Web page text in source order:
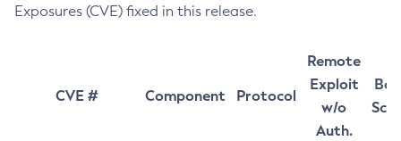
Exposures (CVE) fixed in this release.
CVE # Component Protocol
Remote
Exploit
w/o
Auth.